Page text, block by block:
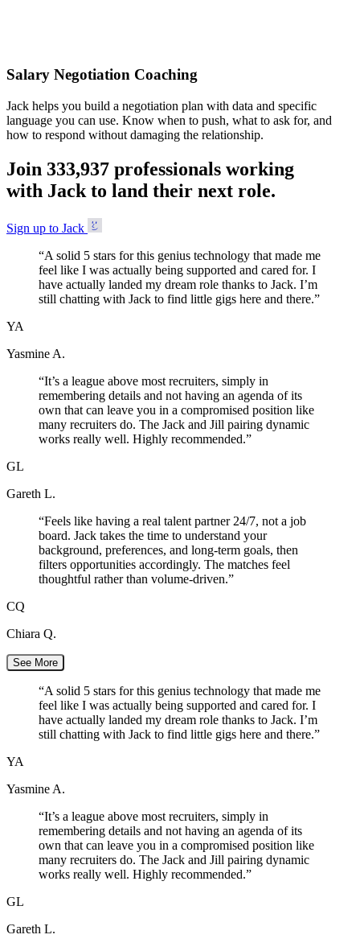
Salary Negotiation Coaching
Jack helps you build a negotiation plan with data and specific
language you can use. Know when to push, what to ask for, and
how to respond without damaging the relationship.
Join 333,937 professionals working
with Jack to land their next role.
Sign up to Jack
“A solid 5 stars for this genius technology that made me
feel like I was actually being supported and cared for. I
have actually landed my dream role thanks to Jack. I’m
still chatting with Jack to find little gigs here and there.”
YA
Yasmine A.
“It’s a league above most recruiters, simply in
remembering details and not having an agenda of its
own that can leave you in a compromised position like
many recruiters do. The Jack and Jill pairing dynamic
works really well. Highly recommended.”
GL
Gareth L.
“Feels like having a real talent partner 24/7, not a job
board. Jack takes the time to understand your
background, preferences, and long-term goals, then
filters opportunities accordingly. The matches feel
thoughtful rather than volume-driven.”
CQ
Chiara Q.
See More
“A solid 5 stars for this genius technology that made me
feel like I was actually being supported and cared for. I
have actually landed my dream role thanks to Jack. I’m
still chatting with Jack to find little gigs here and there.”
YA
Yasmine A.
“It’s a league above most recruiters, simply in
remembering details and not having an agenda of its
own that can leave you in a compromised position like
many recruiters do. The Jack and Jill pairing dynamic
works really well. Highly recommended.”
GL
Gareth L.